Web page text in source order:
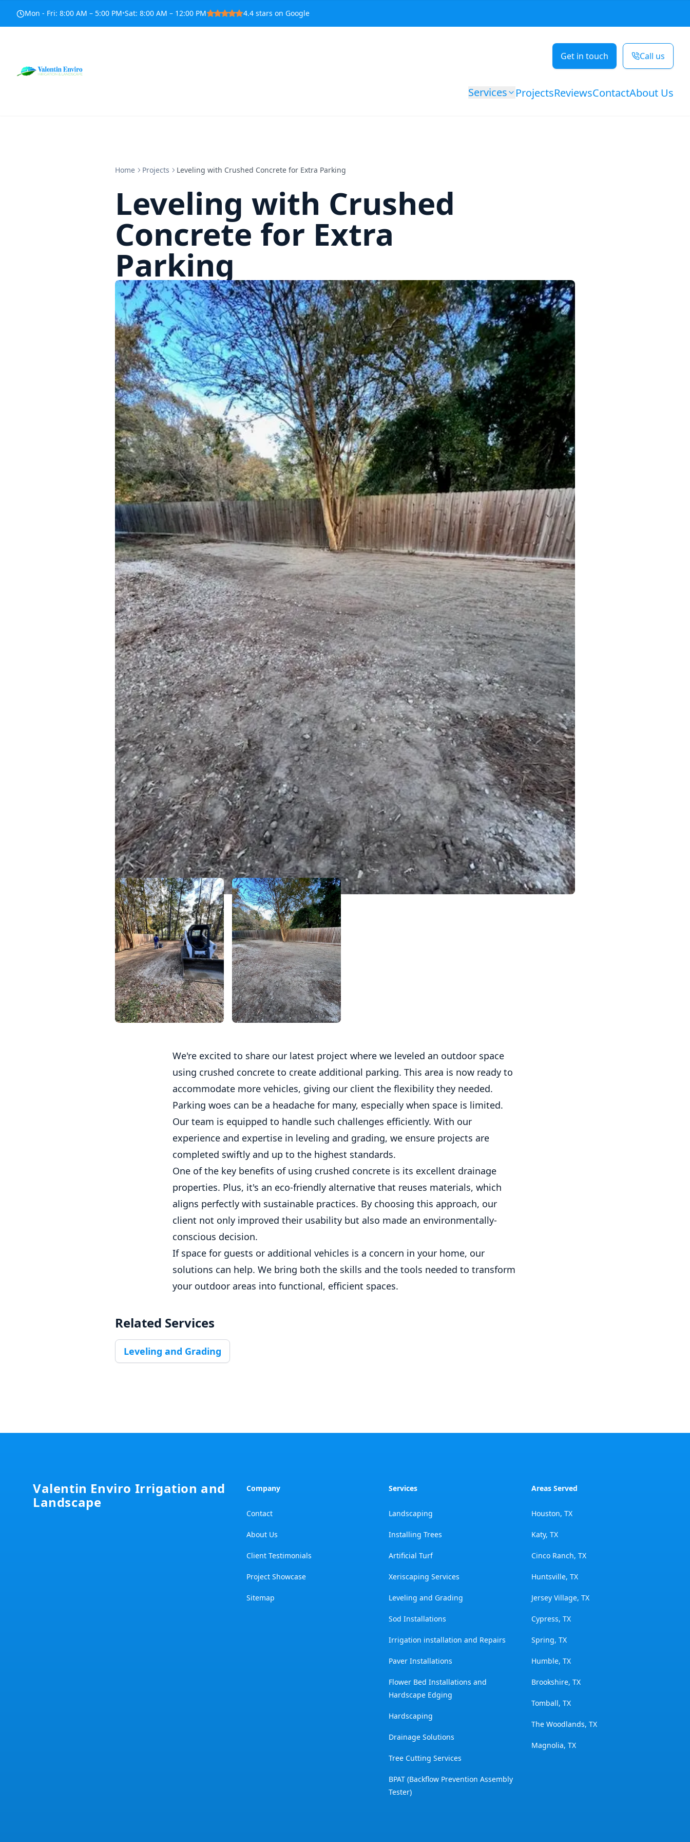
Mon - Fri: 8:00 AM – 5:00 PM•Sat: 8:00 AM – 12:00 PM 4.4 stars on Google
Get in touch Call us
Services ProjectsReviewsContactAbout Us
Home Projects Leveling with Crushed Concrete for Extra Parking
Leveling with Crushed
Concrete for Extra
Parking
We're excited to share our latest project where we leveled an outdoor space
using crushed concrete to create additional parking. This area is now ready to
accommodate more vehicles, giving our client the flexibility they needed.
Parking woes can be a headache for many, especially when space is limited.
Our team is equipped to handle such challenges efficiently. With our
experience and expertise in leveling and grading, we ensure projects are
completed swiftly and up to the highest standards.
One of the key benefits of using crushed concrete is its excellent drainage
properties. Plus, it's an eco-friendly alternative that reuses materials, which
aligns perfectly with sustainable practices. By choosing this approach, our
client not only improved their usability but also made an environmentally-
conscious decision.
If space for guests or additional vehicles is a concern in your home, our
solutions can help. We bring both the skills and the tools needed to transform
your outdoor areas into functional, efficient spaces.
Related Services
Leveling and Grading
Valentin Enviro Irrigation and
Landscape
Company
Contact
About Us
Client Testimonials
Project Showcase
Sitemap
Services
Landscaping
Installing Trees
Artificial Turf
Xeriscaping Services
Leveling and Grading
Sod Installations
Irrigation installation and Repairs
Paver Installations
Flower Bed Installations and
Hardscape Edging
Hardscaping
Drainage Solutions
Tree Cutting Services
BPAT (Backflow Prevention Assembly
Tester)
Areas Served
Houston, TX
Katy, TX
Cinco Ranch, TX
Huntsville, TX
Jersey Village, TX
Cypress, TX
Spring, TX
Humble, TX
Brookshire, TX
Tomball, TX
The Woodlands, TX
Magnolia, TX